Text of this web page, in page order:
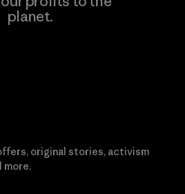
planet.
original stories, activism
more.